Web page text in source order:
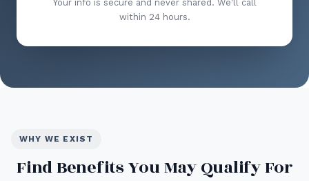
Your info is secure and never shared. We'll call
within 24 hours.
WHY WE EXIST
Find Benefits You May Qualify For